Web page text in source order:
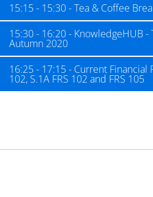
15:15 - 15:30 - Tea & Coffee
15:30 - 16:20 - KnowledgeHUB -
Autumn 2020
16:25 - 17:15 - Current Financial
102, S.1A FRS 102 and FRS 105